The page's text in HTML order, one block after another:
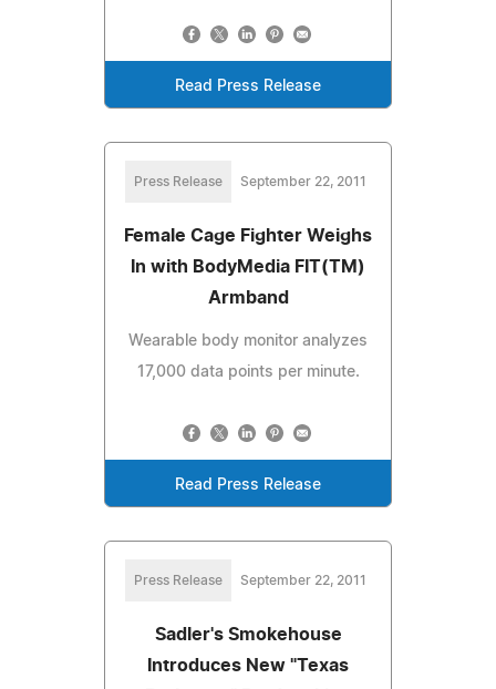
Read Press Release
Press Release September 22, 2011
Female Cage Fighter Weighs
In with BodyMedia FIT(TM)
Armband
Wearable body monitor analyzes
17,000 data points per minute.
Read Press Release
Press Release September 22, 2011
Sadler's Smokehouse
Introduces New "Texas